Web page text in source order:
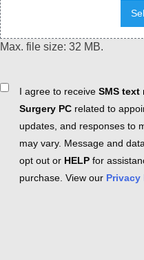
Max. file size: 32 MB.
ConsentI agree to receive SMS text
Surgery PC related to
updates, and responses to
may vary. Message and
opt out or HELP for
purchase. View our Privacy